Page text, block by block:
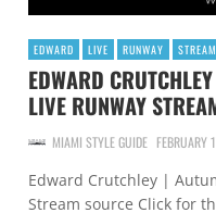
EDWARD LIVE RUNWAY STREAM
EDWARD
LIVE RUNWAY
MIAMI STYLE GUIDE FEBRUARY
Edward Crutchley |
Stream source Click for